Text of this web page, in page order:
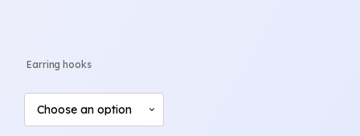
Earring hooks